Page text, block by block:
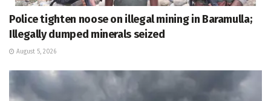
Police tighten noose on illegal mining in Baramulla;
Illegally dumped minerals seized
August 5, 2026